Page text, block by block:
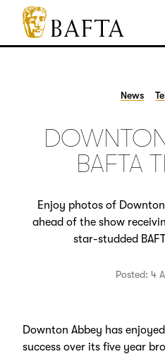
Jump to main content
Access Sitemap
Open Accesibility Settings
BAFTA
The
games
News
BAFTA
Enjoy photos of
ahead of the show
star-studded
Posted: 4
Downton Abbey has
success over its five year